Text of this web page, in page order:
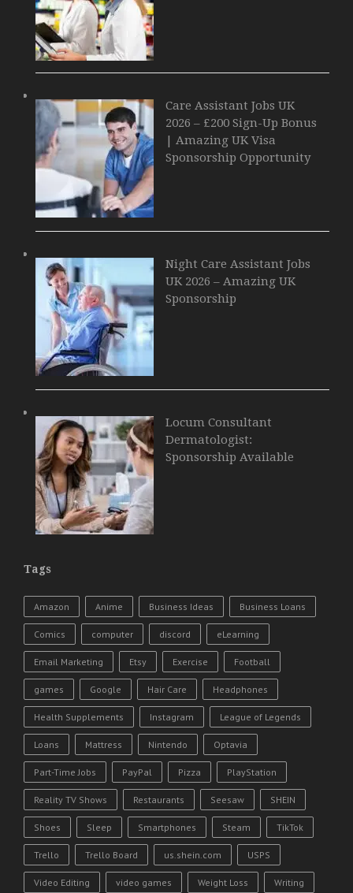
Care Assistant Jobs UK
2026 – £200 Sign-Up Bonus
| Amazing UK Visa
Sponsorship Opportunity
Night Care Assistant Jobs
UK 2026 – Amazing UK
Sponsorship
Locum Consultant
Dermatologist:
Sponsorship Available
Tags
Amazon Anime Business Ideas Business Loans
Comics computer discord eLearning
Email Marketing Etsy Exercise Football
games Google Hair Care Headphones
Health Supplements Instagram League of Legends
Loans Mattress Nintendo Optavia
Part-Time Jobs PayPal Pizza PlayStation
Reality TV Shows Restaurants Seesaw SHEIN
Shoes Sleep Smartphones Steam TikTok
Trello Trello Board us.shein.com USPS
Video Editing video games Weight Loss Writing